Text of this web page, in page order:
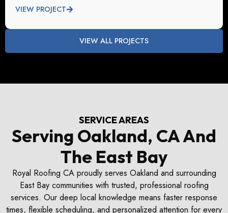
VIEW PROJECT
VIEW ALL PROJECTS
SERVICE AREAS
Serving Oakland, CA And
The East Bay
Royal Roofing CA proudly serves Oakland and surrounding
East Bay communities with trusted, professional roofing
services. Our deep local knowledge means faster response
times, flexible scheduling, and personalized attention for every